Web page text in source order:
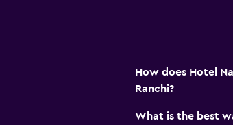
Food can be
How does Hotel
Ranchi?
What is the best